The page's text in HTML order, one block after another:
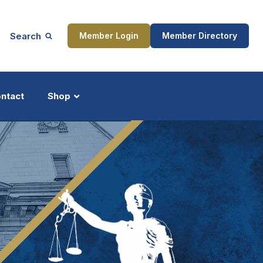
Search Member Login Member Directory
Shop